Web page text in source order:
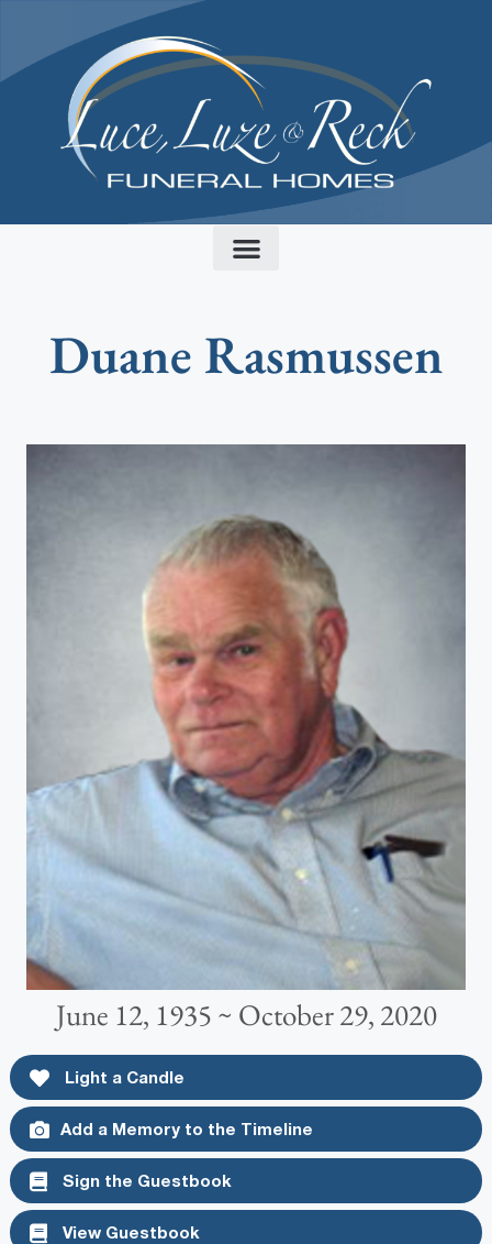
Duane Rasmussen
June 12, 1935 ~ October 29, 2020
Light a Candle
Add a Memory to the Timeline
Sign the Guestbook
View Guestbook